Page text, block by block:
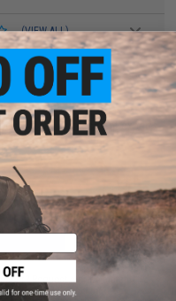
(VIEW ALL)
Contact us, our resident experts
ADD TO
Request a price match.